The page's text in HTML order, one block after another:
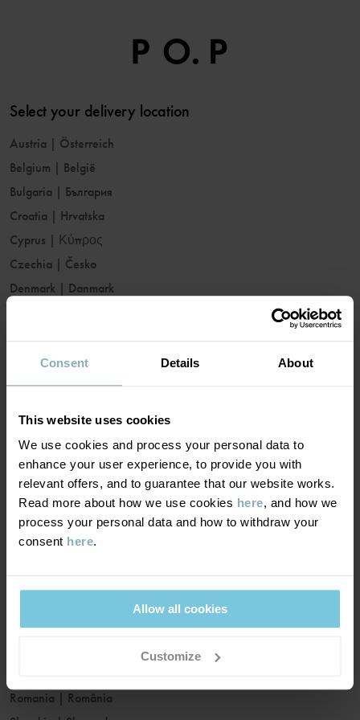
Consent Details About
This website uses cookies
We use cookies and process your personal data to
enhance your user experience, to provide you with
relevant offers, and to guarantee that our website works.
Read more about how we use cookies here, and how we
process your personal data and how to withdraw your
consent here.
Allow all cookies
Customize
Select your delivery location
Austria | Österreich
Belgium | België
Bulgaria | България
Croatia | Hrvatska
Cyprus | Κύπρος
Czechia | Česko
Denmark | Danmark
France|France
Germany|Deutschland
Ireland
Italy|Italia
Latvia| Latvija
Lithuania|Lietuva
Malta|Malta
Nederland
Norway|Norge
Romania
România